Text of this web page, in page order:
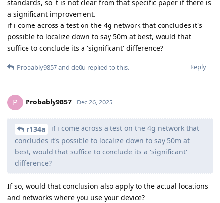
standards, so it is not clear from that specific paper if there is
a significant improvement.
if i come across a test on the 4g network that concludes it's
possible to localize down to say 50m at best, would that
suffice to conclude its a 'significant' difference?
Reply
Probably9857and de0u replied to this.
P Probably9857 Dec 26, 2025
r134a
if i come across a test on the 4g network that
concludes it's possible to localize down to say 50m at
best, would that suffice to conclude its a 'significant'
difference?
If so, would that conclusion also apply to the actual locations
and networks where you use your device?